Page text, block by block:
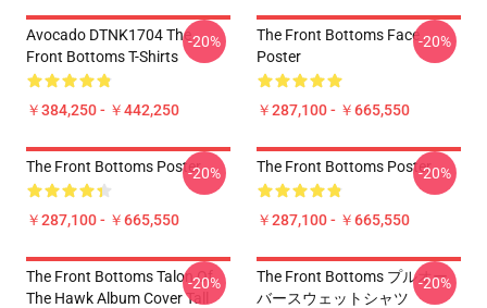
Avocado DTNK1704 The
Front Bottoms T-Shirts
￥384,250 - ￥442,250
-20%
The Front Bottoms Face
Poster
￥287,100 - ￥665,550
-20%
The Front Bottoms Poster
￥287,100 - ￥665,550
-20% The Front Bottoms Poster
￥287,100 - ￥665,550
-20%
The Front Bottoms Talon Of
The Hawk Album Cover Tall
-20%
The Front Bottoms プルオー
バースウェットシャツ
-20%